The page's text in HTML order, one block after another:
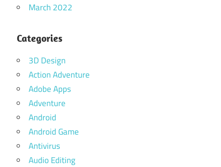
March 2022
Categories
3D Design
Action Adventure
Adobe Apps
Adventure
Android
Android Game
Antivirus
Audio Editing